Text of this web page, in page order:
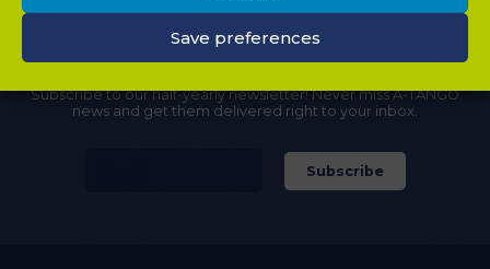
Save preferences
NEWSLETTER?
Subscribe to our half-yearly newsletter! Never miss A-TANGO
news and get them delivered right to your inbox.